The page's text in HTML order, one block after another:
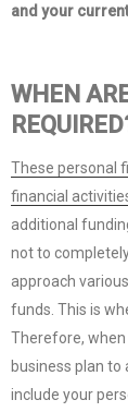
and your
WHEN
These personal
financial
additional
not to
approach
funds. This is
Therefore,
business plan
include your